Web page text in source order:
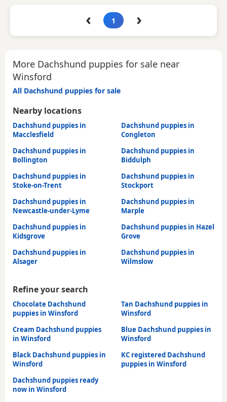
‹ 1 ›
More Dachshund puppies for sale near
Winsford
All Dachshund puppies for sale
Nearby locations
Dachshund puppies in
Macclesfield
Dachshund puppies in
Congleton
Dachshund puppies in
Bollington
Dachshund puppies in
Biddulph
Dachshund puppies in
Stoke-on-Trent
Dachshund puppies in
Stockport
Dachshund puppies in
Newcastle-under-Lyme
Dachshund puppies in
Marple
Dachshund puppies in
Kidsgrove
Dachshund puppies in Hazel
Grove
Dachshund puppies in
Alsager
Dachshund puppies in
Wilmslow
Refine your search
Chocolate Dachshund
puppies in Winsford
Tan Dachshund puppies in
Winsford
Cream Dachshund puppies
in Winsford
Blue Dachshund puppies in
Winsford
Black Dachshund puppies in
Winsford
KC registered Dachshund
puppies in Winsford
Dachshund puppies ready
now in Winsford